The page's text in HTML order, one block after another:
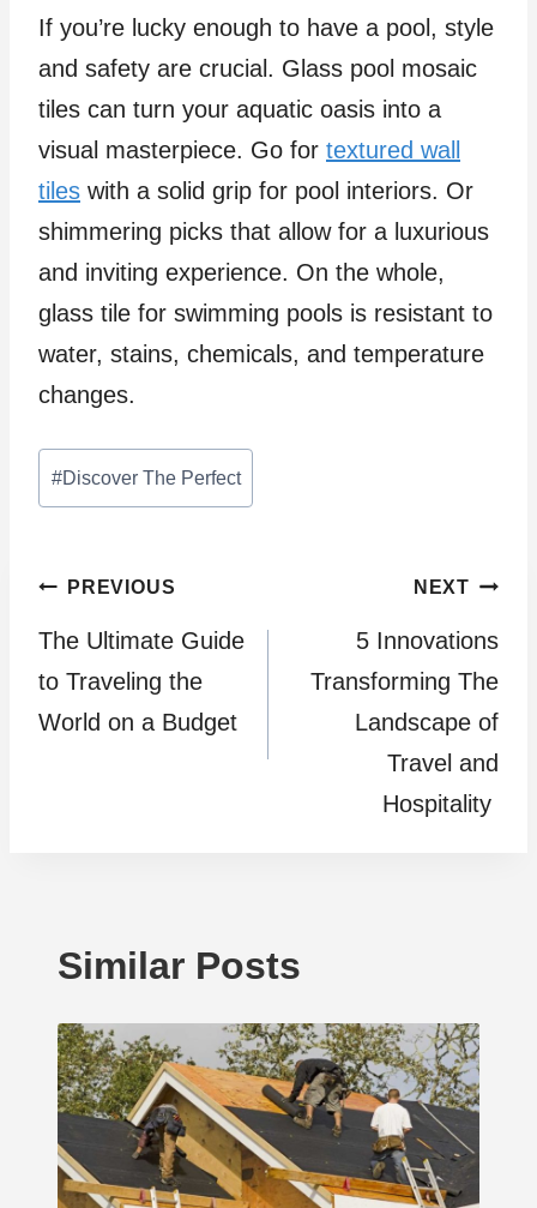
If you’re lucky enough to have a pool, style
and safety are crucial. Glass pool mosaic
tiles can turn your aquatic oasis into a
visual masterpiece. Go for textured wall
tiles with a solid grip for pool interiors. Or
shimmering picks that allow for a luxurious
and inviting experience. On the whole,
glass tile for swimming pools is resistant to
water, stains, chemicals, and temperature
changes.
Post
Tags:
#Discover The Perfect
Post
navigation
PREVIOUS
The Ultimate Guide
to Traveling the
World on a Budget
NEXT
5 Innovations
Transforming The
Landscape of
Travel and
Hospitality
Similar Posts